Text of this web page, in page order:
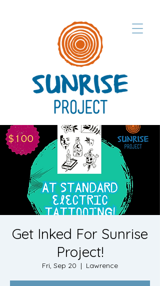
Get Inked For Sunrise
Project!
Fri, Sep 20
  |
Lawrence